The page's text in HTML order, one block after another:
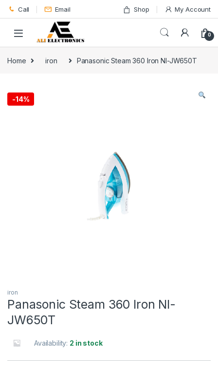
Skip to navigation
Skip to content
Call Email Shop My Account
0
Home iron Panasonic Steam 360 Iron NI-JW650T
-14%
iron
Panasonic Steam 360 Iron NI-
JW650T
Availability: 2 in stock